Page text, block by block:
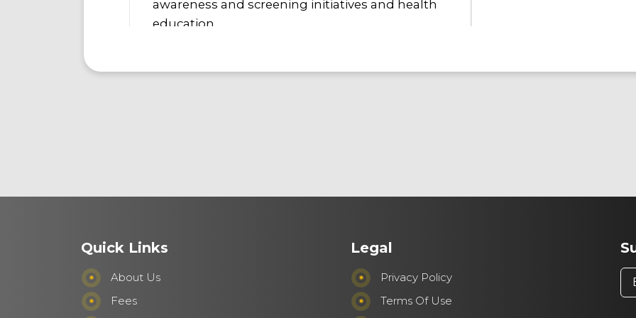
awareness and screening initiatives and health
education.
employees. We foster
Make it
empowers individuals to
innovation, and turn
Quick Links
About Us
Fees
Legal
Privacy Policy
Terms Of Use